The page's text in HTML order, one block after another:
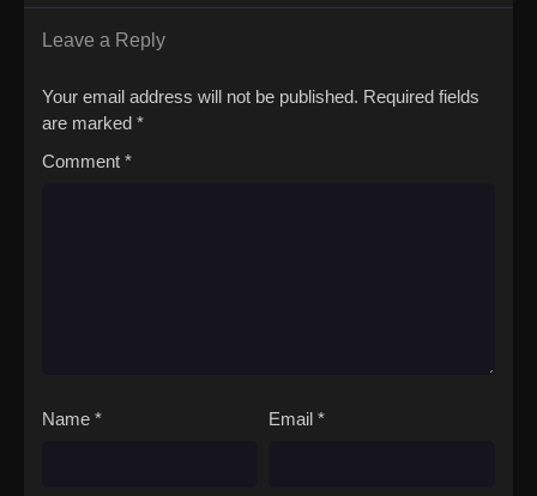
alone. That is, until Jougamine, a high school girl and self-
proclaimed "apprentice," forces her way into his life. Reluctantly
whirlwind of deadly conflicts.(Source: MAL News)Yuusha no
Leave a Reply
Your email address will not be published. Required fields
are marked *
Comment *
Name * Email *